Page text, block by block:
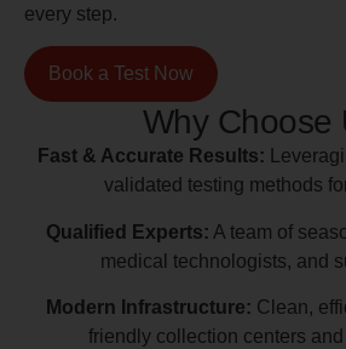
every step.
Book a Test Now
Why Choose
Fast & Accurate Results:
validated testing methods
Qualified Experts: A team of
medical technologists, and
Modern Infrastructure: Clean,
friendly collection centers